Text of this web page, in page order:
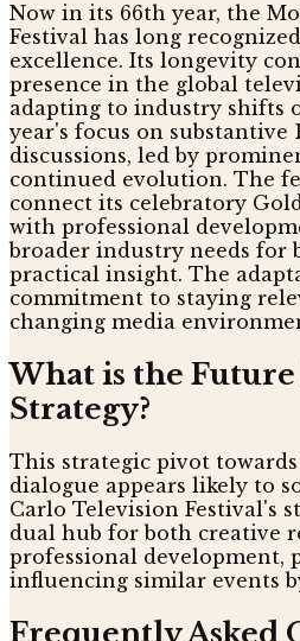
Now in its 66th year, the
Festival has long
excellence. Its longevity
presence in the global
adapting to industry shifts
year's focus on substantive
discussions, led by
continued evolution. The
connect its celebratory
with professional
broader industry needs for
practical insight. The
commitment to staying
changing media
What is the
Strategy?
This strategic pivot
dialogue appears likely to
Carlo Television Festival's
dual hub for both creative
professional development,
influencing similar events
Frequently Asked